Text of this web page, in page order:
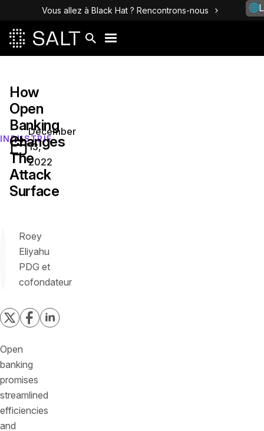
Vous allez à Black Hat ? Rencontrons-nous
INDUSTRIE
How
Open
Banking
Changes
The
Attack
Surface
December
13,
2022
Roey
Eliyahu
PDG et
cofondateur
Open
banking
promises
streamlined
efficiencies
and